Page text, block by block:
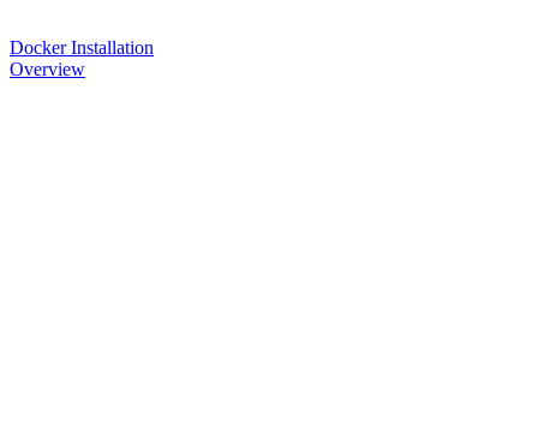
Docker Installation
Overview